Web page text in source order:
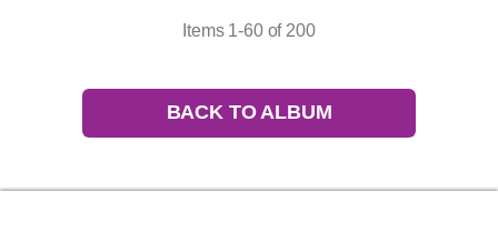
Items 1-60 of 200
BACK TO ALBUM